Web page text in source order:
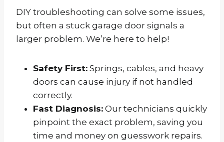
DIY troubleshooting can solve some issues,
but often a stuck garage door signals a
larger problem. We’re here to help!
Safety First: Springs, cables, and heavy
doors can cause injury if not handled
correctly.
Fast Diagnosis: Our technicians quickly
pinpoint the exact problem, saving you
time and money on guesswork repairs.